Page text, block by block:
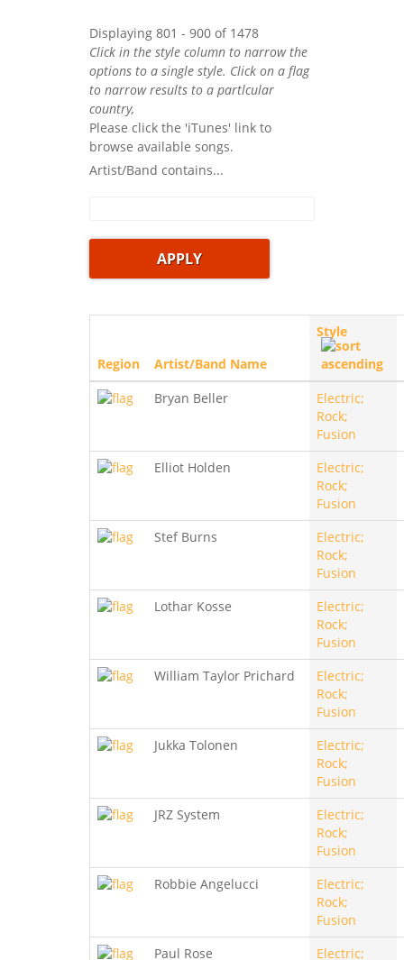
Displaying 801 - 900 of 1478
Click in the style column to narrow the
options to a single style. Click on a flag
to narrow results to a partlcular
country,
Please click the 'iTunes' link to
browse available songs.
Artist/Band contains...
Region Artist/Band Name
Style
Bryan Beller
Electric;
Rock;
Fusion
Elliot Holden
Electric;
Rock;
Fusion
Stef Burns
Electric;
Rock;
Fusion
Lothar Kosse
Electric;
Rock;
Fusion
William Taylor Prichard
Electric;
Rock;
Fusion
Jukka Tolonen
Electric;
Rock;
Fusion
JRZ System
Electric;
Rock;
Fusion
Robbie Angelucci
Electric;
Rock;
Fusion
Paul Rose
Electric;